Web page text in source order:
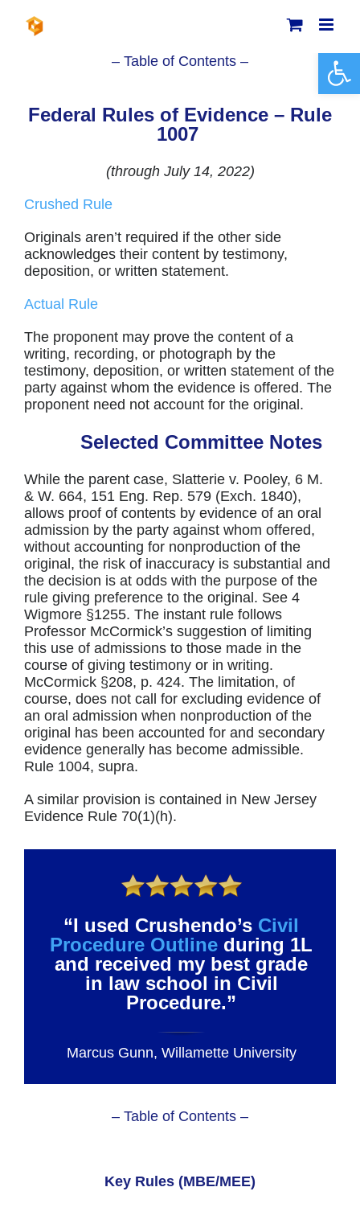
content
– Table of Contents –
Federal Rules of Evidence – Rule
1007
(through July 14, 2022)
Crushed Rule
Originals aren’t required if the other side
acknowledges their content by testimony,
deposition, or written statement.
Actual Rule
The proponent may prove the content of a
writing, recording, or photograph by the
testimony, deposition, or written statement of the
party against whom the evidence is offered. The
proponent need not account for the original.
Selected Committee Notes
While the parent case, Slatterie v. Pooley, 6 M.
& W. 664, 151 Eng. Rep. 579 (Exch. 1840),
allows proof of contents by evidence of an oral
admission by the party against whom offered,
without accounting for nonproduction of the
original, the risk of inaccuracy is substantial and
the decision is at odds with the purpose of the
rule giving preference to the original. See 4
Wigmore §1255. The instant rule follows
Professor McCormick’s suggestion of limiting
this use of admissions to those made in the
course of giving testimony or in writing.
McCormick §208, p. 424. The limitation, of
course, does not call for excluding evidence of
an oral admission when nonproduction of the
original has been accounted for and secondary
evidence generally has become admissible.
Rule 1004, supra.
A similar provision is contained in New Jersey
Evidence Rule 70(1)(h).
“I used Crushendo’s Civil
Procedure Outline during 1L
and received my best grade
in law school in Civil
Procedure.”
Marcus Gunn, Willamette University
– Table of Contents –
Key Rules (MBE/MEE)